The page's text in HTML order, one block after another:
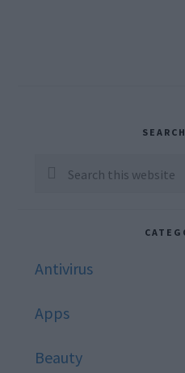
Sidebar
Search
Antivirus
Apps
Beauty